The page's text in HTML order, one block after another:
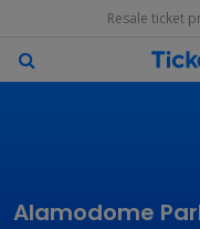
Resale ticket
Alamodome